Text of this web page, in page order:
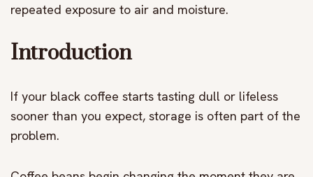
repeated exposure to air and moisture.
Introduction
If your black coffee starts tasting dull or lifeless
sooner than you expect, storage is often part of the
problem.